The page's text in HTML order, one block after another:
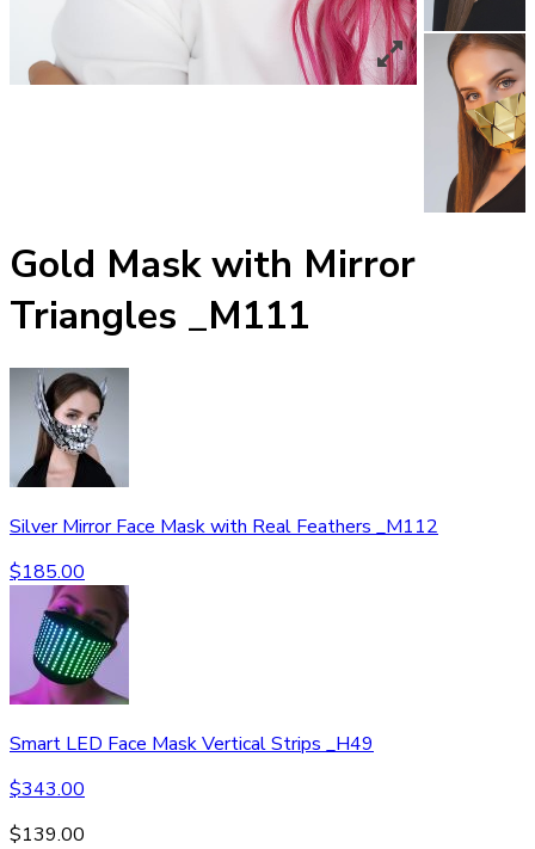
Gold Mask with Mirror
Triangles _M111
Silver Mirror Face Mask with Real Feathers _M112
$185.00
Smart LED Face Mask Vertical Strips _H49
$343.00
$139.00